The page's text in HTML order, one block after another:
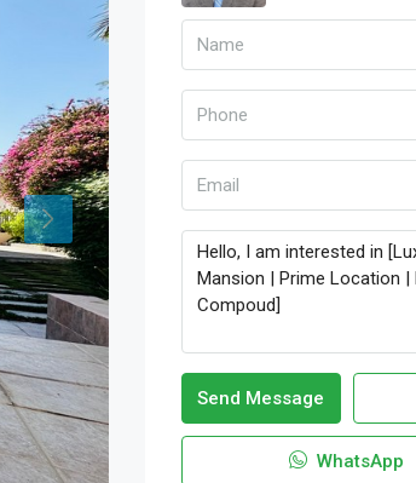
Send Message
WhatsApp